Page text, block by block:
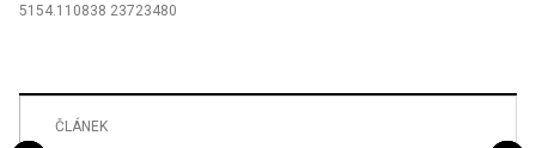
5154.110838 23723480
ČLÁNEK